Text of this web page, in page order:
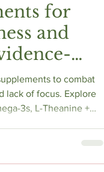
for
and
Research
to combat
lack of focus. Explore
3s, L-Theanine +
doctor first!